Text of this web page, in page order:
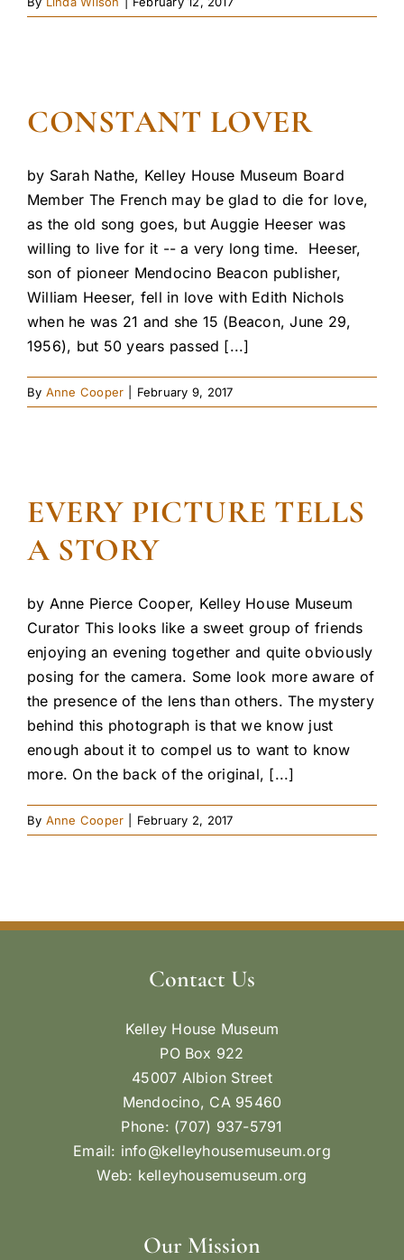
CONSTANT LOVER
by Sarah Nathe, Kelley House Museum Board
Member The French may be glad to die for love,
as the old song goes, but Auggie Heeser was
willing to live for it -- a very long time. Heeser,
son of pioneer Mendocino Beacon publisher,
William Heeser, fell in love with Edith Nichols
when he was 21 and she 15 (Beacon, June 29,
1956), but 50 years passed [...]
By Anne Cooper February 9, 2017
EVERY PICTURE TELLS
A STORY
by Anne Pierce Cooper, Kelley House Museum
Curator This looks like a sweet group of friends
enjoying an evening together and quite obviously
posing for the camera. Some look more aware of
the presence of the lens than others. The mystery
behind this photograph is that we know just
enough about it to compel us to want to know
more. On the back of the original, [...]
By Anne Cooper February 2, 2017
Contact Us
Kelley House Museum
PO Box 922
45007 Albion Street
Mendocino, CA 95460
Phone: (707) 937-5791
Email: info@kelleyhousemuseum.org
Web: kelleyhousemuseum.org
Our Mission